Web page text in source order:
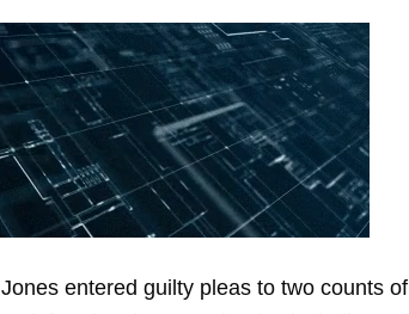
entered guilty pleas to two counts of